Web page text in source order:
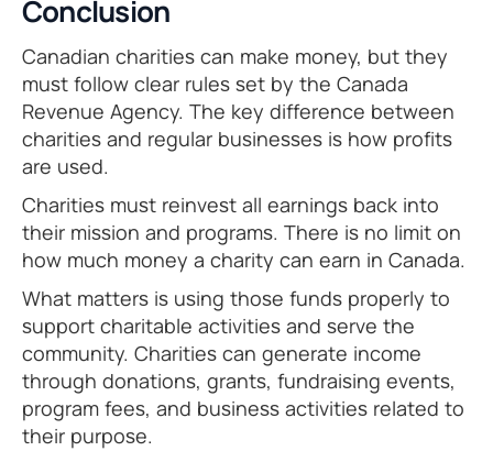
Conclusion
Canadian charities can make money, but they
must follow clear rules set by the Canada
Revenue Agency. The key difference between
charities and regular businesses is how profits
are used.
Charities must reinvest all earnings back into
their mission and programs. There is no limit on
how much money a charity can earn in Canada.
What matters is using those funds properly to
support charitable activities and serve the
community. Charities can generate income
through donations, grants, fundraising events,
program fees, and business activities related to
their purpose.